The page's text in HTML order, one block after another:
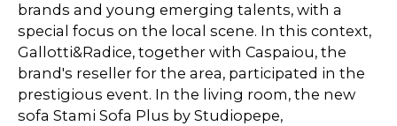
brands and young emerging talents, with a
special focus on the local scene. In this context,
Gallotti&Radice, together with Caspaiou, the
brand's reseller for the area, participated in the
prestigious event. In the living room, the new
sofa Stami Sofa Plus by Studiopepe,